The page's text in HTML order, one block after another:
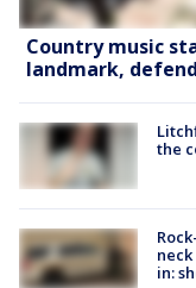
Country music
landmark,
the
in: